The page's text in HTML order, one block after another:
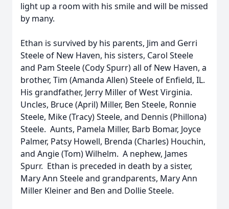
light up a room with his smile and will be missed
by many.
Ethan is survived by his parents, Jim and Gerri
Steele of New Haven, his sisters, Carol Steele
and Pam Steele (Cody Spurr) all of New Haven, a
brother, Tim (Amanda Allen) Steele of Enfield, IL.
His grandfather, Jerry Miller of West Virginia.
Uncles, Bruce (April) Miller, Ben Steele, Ronnie
Steele, Mike (Tracy) Steele, and Dennis (Phillona)
Steele. Aunts, Pamela Miller, Barb Bomar, Joyce
Palmer, Patsy Howell, Brenda (Charles) Houchin,
and Angie (Tom) Wilhelm. A nephew, James
Spurr. Ethan is preceded in death by a sister,
Mary Ann Steele and grandparents, Mary Ann
Miller Kleiner and Ben and Dollie Steele.